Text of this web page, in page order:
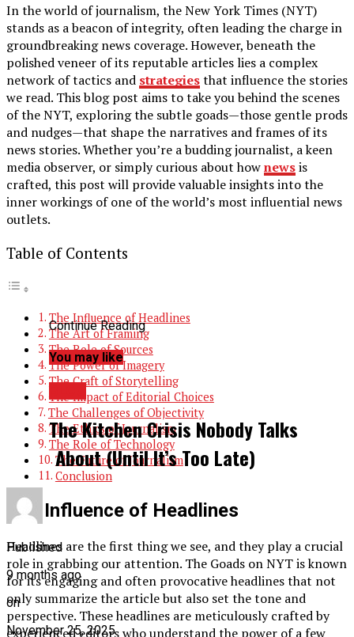
In the world of journalism, the New York Times (NYT)
stands as a beacon of integrity, often leading the charge in
groundbreaking news coverage. However, beneath the
polished veneer of its reputable articles lies a complex
network of tactics and strategiesthat influence the stories
we read. This blog post aims to take you behind the scenes
of the NYT, exploring the subtle goads—those gentle prods
and nudges—that shape the narratives and frames of its
news stories. Whether you’re a budding journalist, a keen
media observer, or simply curious about hownewsis
crafted, this post will provide valuable insights into the
inner workings of one of the world’s most influential news
outlets.
Table of Contents
The Influence of Headlines
The Art of Framing
The Role of Sources
The Power of Imagery
The Craft of Storytelling
The Impact of Editorial Choices
The Challenges of Objectivity
The Ethics of Journalism
The Role of Technology
The Future of Journalism
Conclusion
The Influence of Headlines
Headlines are the first thing we see, and they play a crucial
role in grabbing our attention. The Goads on NYT is known
for its engaging and often provocative headlines that not
only summarize the article but also set the tone and
perspective. These headlines are meticulously crafted by
experienced editors who understand the power of a few
Continue Reading
You may like
BLOG
The Kitchen Crisis Nobody Talks
About (Until It’s Too Late)
Published
9 months ago
on
November 25, 2025